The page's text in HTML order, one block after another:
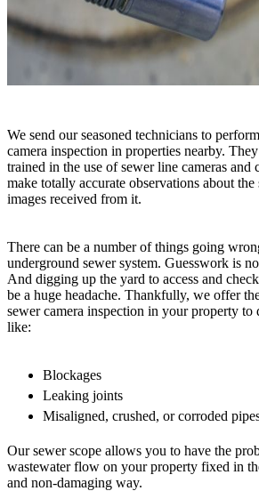
We send our seasoned technicians to
camera inspection in properties nearby.
trained in the use of sewer line cameras and
make totally accurate observations about
images received from it.
There can be a number of things going
underground sewer system. Guesswork is
And digging up the yard to access and
be a huge headache. Thankfully, we offer
sewer camera inspection in your property to
like:
Blockages
Leaking joints
Misaligned, crushed, or corroded
Our sewer scope allows you to have the
wastewater flow on your property fixed in
and non-damaging way.